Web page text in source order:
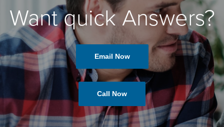
Want quick Answers?
Email Now
Call Now